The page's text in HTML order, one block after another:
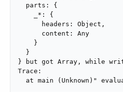
  parts: {
    _*: {
      headers: Object,
      content: Any
    }
  }
} but got Array, while
Trace:
at main (Unknown)"